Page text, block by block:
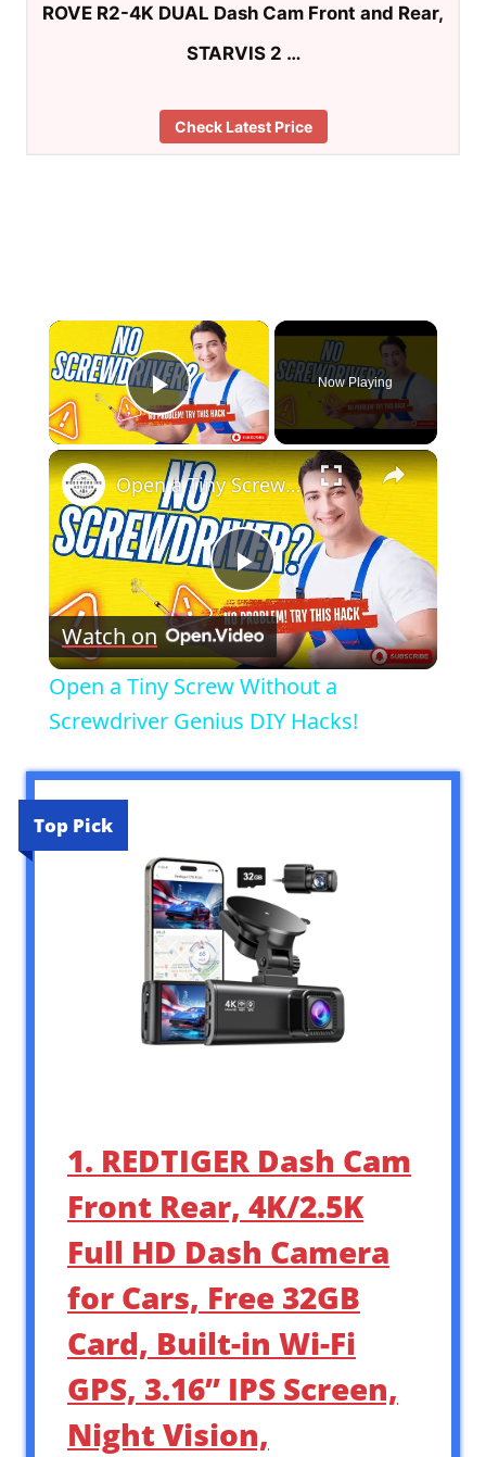
ROVE R2-4K DUAL Dash Cam Front and Rear,
STARVIS 2 …
Check Latest Price
×
Play Video
Now Playing
×
Play
Video
Open a Tiny Screw Without a Screwdriver Genius DIY Hacks!
Watch on
Open a Tiny Screw Without a
Screwdriver Genius DIY Hacks!
Top Pick
1. REDTIGER Dash Cam
Front Rear, 4K/2.5K
Full HD Dash Camera
for Cars, Free 32GB
Card, Built-in Wi-Fi
GPS, 3.16” IPS Screen,
Night Vision,